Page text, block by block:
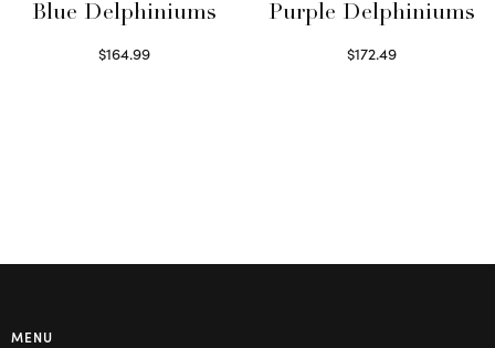
Blue Delphiniums
$164.99
Purple Delphiniums
$172.49
MENU